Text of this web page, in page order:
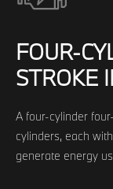
FOUR-
STROKE
A four-cylinder
cylinders, each
generate energy